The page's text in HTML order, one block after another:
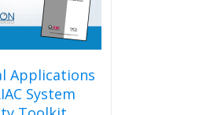
Applications
System